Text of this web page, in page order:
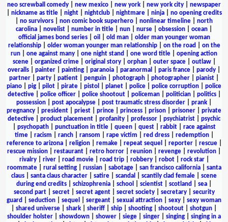
neo screwball comedy
new mexico new york new york city
newspaper
nickname as title| night| nightclub| nightmare| ninja| no opening credits
no survivors non comic book superhero nonlinear timeline
north
carolina
novelist number in title nun nurse obsession ocean
official james bond series| oil old man| older man younger woman
relationship| older woman younger man relationship| on the road
on the
run
one against many one night stand one word title
opening action
scene| organized crime| original story| orphan| outer space| outlaw|
overalls
painter painting paranoia paranormal paris france parody
partner
party patient penguin photograph photographer pianist
piano
pig pilot pirate pistol planet police police corruption
police
detective| police officer| police shootout| policeman| politician| politics|
possession
post apocalypse post traumatic stress disorder prank
pregnancy
president priest prince princess prison prisoner
private
detective
product placement profanity professor psychiatrist
psychic
psychopath| punctuation in title| queen| quest| rabbit| race against
time| racism ranch| ransom rape victim red dress| redemption|
reference to arizona| religion| remake| repeat sequel reporter| rescue|
rescue mission
restaurant retro horror reunion revenge revolution
rivalry| river| road movie| road trip| robbery| robot| rock star|
roommate| rural setting| russian| sabotage| san francisco california| santa
claus
santa claus character satire scandal scantily clad female
scene
during end credits
schizophrenia school scientist scotland sea
second part| secret| secret agent| secret society| secretary| security
guard
seduction sequel sergeant sexual attraction sexy
sexy woman
shared universe shark sheriff ship shooting shootout shotgun
shoulder holster
showdown shower siege singer singing
singing in a